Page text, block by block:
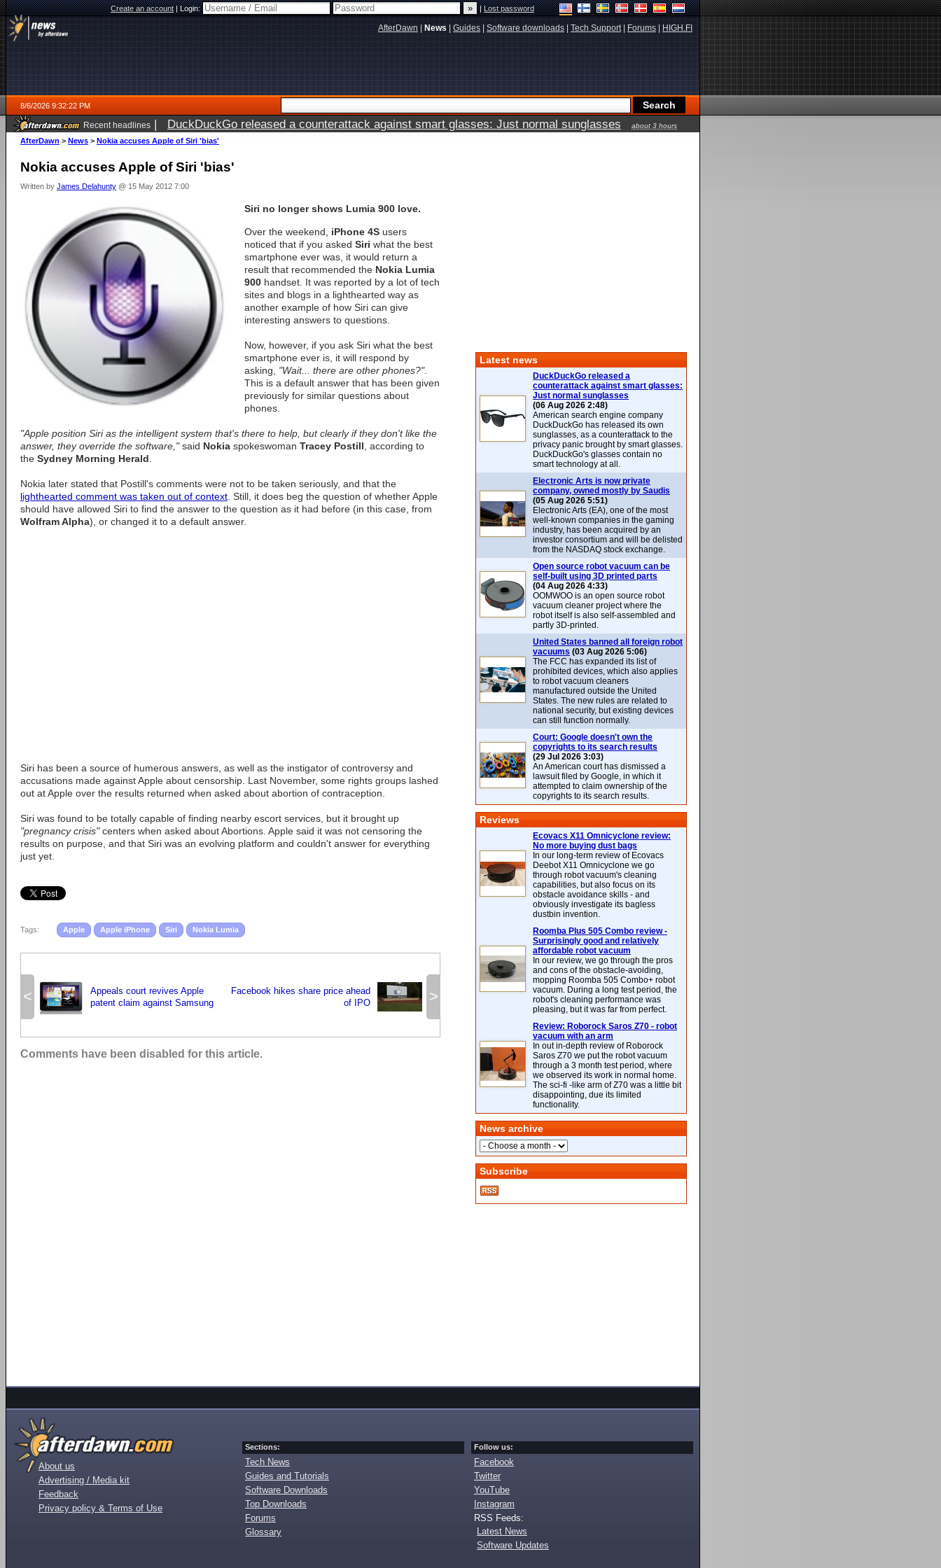
Create an account|Login: |Lost password
AfterDawn News Guides Software downloads Tech Support| Forums HIGH.FI
8/6/2026 9:32:22 PM
Recent headlines | DuckDuckGo released a counterattack against smart glasses: Just normal sunglasses
about 3 hours
ago
AfterDawn > News > Nokia accuses Apple of Siri 'bias'
Nokia accuses Apple of Siri 'bias'
Written by James Delahunty @ 15 May 2012 7:00
Siri no longer shows Lumia 900 love.
Over the weekend, iPhone 4S users
noticed that if you asked Siri what the best
smartphone ever was, it would return a
result that recommended the Nokia Lumia
900 handset. It was reported by a lot of tech
sites and blogs in a lighthearted way as
another example of how Siri can give
interesting answers to questions.
Now, however, if you ask Siri what the best
smartphone ever is, it will respond by
asking, "Wait... there are other phones?".
This is a default answer that has been given
previously for similar questions about
phones.
"Apple position Siri as the intelligent system that's there to help, but clearly if they don't like the
answer, they override the software,"said Nokia spokeswoman Tracey Postill , according to
the Sydney Morning Herald
Nokia later stated that Postill's comments were not to be taken seriously, and that the
lighthearted comment was taken out of context . Still, it does beg the question of whether Apple
should have allowed Siri to find the answer to the question as it had before (in this case, from
Wolfram Alpha), or changed it to a default answer.
Siri has been a source of humerous answers, as well as the instigator of controversy and
accusations made against Apple about censorship. Last November, some rights groups lashed
out at Apple over the results returned when asked about abortion of contraception.
Siri was found to be totally capable of finding nearby escort services, but it brought up
"pregnancy crisis"centers when asked about Abortions. Apple said it was not censoring the
results on purpose, and that Siri was an evolving platform and couldn't answer for everything
just yet.
Tags: Apple Apple iPhone Siri Nokia Lumia
<
Appeals court revives Apple
patent claim against Samsung
>
Facebook hikes share price ahead
of IPO
Comments have been disabled for this article.
Latest news
DuckDuckGo released a
counterattack against smart glasses:
Just normal sunglasses
(06 Aug 2026 2:48)
American search engine company
DuckDuckGo has released its own
sunglasses, as a counterattack to the
privacy panic brought by smart glasses.
DuckDuckGo's glasses contain no
smart technology at all.
Electronic Arts is now private
company, owned mostly by Saudis
(05 Aug 2026 5:51)
Electronic Arts (EA), one of the most
well-known companies in the gaming
industry, has been acquired by an
investor consortium and will be delisted
from the NASDAQ stock exchange.
Open source robot vacuum can be
self-built using 3D printed parts
(04 Aug 2026 4:33)
OOMWOO is an open source robot
vacuum cleaner project where the
robot itself is also self-assembled and
partly 3D-printed.
United States banned all foreign robot
vacuums (03 Aug 2026 5:06)
The FCC has expanded its list of
prohibited devices, which also applies
to robot vacuum cleaners
manufactured outside the United
States. The new rules are related to
national security, but existing devices
can still function normally.
Court: Google doesn't own the
copyrights to its search results
(29 Jul 2026 3:03)
An American court has dismissed a
lawsuit filed by Google, in which it
attempted to claim ownership of the
copyrights to its search results.
Reviews
Ecovacs X11 Omnicyclone review:
No more buying dust bags
In our long-term review of Ecovacs
Deebot X11 Omnicyclone we go
through robot vacuum's cleaning
capabilities, but also focus on its
obstacle avoidance skills - and
obviously investigate its bagless
dustbin invention.
Roomba Plus 505 Combo review -
Surprisingly good and relatively
affordable robot vacuum
In our review, we go through the pros
and cons of the obstacle-avoiding,
mopping Roomba 505 Combo+ robot
vacuum. During a long test period, the
robot's cleaning performance was
pleasing, but it was far from perfect.
Review: Roborock Saros Z70 - robot
vacuum with an arm
In out in-depth review of Roborock
Saros Z70 we put the robot vacuum
through a 3 month test period, where
we observed its work in normal home.
The sci-fi -like arm of Z70 was a little bit
disappointing, due its limited
functionality.
News archive
Subscribe
About us
Advertising / Media kit
Feedback
Privacy policy & Terms of Use
Sections:
Tech News
Guides and Tutorials
Software Downloads
Top Downloads
Forums
Glossary
Follow us:
Facebook
Twitter
YouTube
Instagram
RSS Feeds:
Latest News
Software Updates